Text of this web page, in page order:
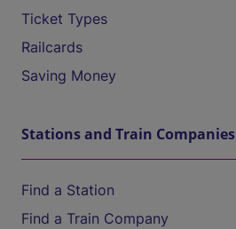
Ticket Types
Railcards
Saving Money
Stations and Train Companies
Find a Station
Find a Train Company